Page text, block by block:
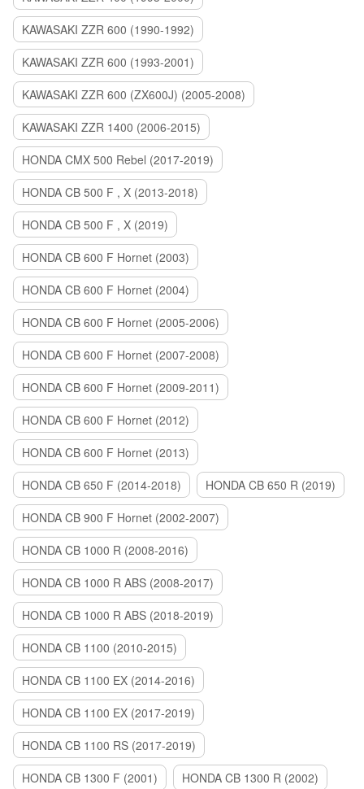
KAWASAKI ZZR 600 (1990-1992)
KAWASAKI ZZR 600 (1993-2001)
KAWASAKI ZZR 600 (ZX600J) (2005-2008)
KAWASAKI ZZR 1400 (2006-2015)
HONDA CMX 500 Rebel (2017-2019)
HONDA CB 500 F , X (2013-2018)
HONDA CB 500 F , X (2019)
HONDA CB 600 F Hornet (2003)
HONDA CB 600 F Hornet (2004)
HONDA CB 600 F Hornet (2005-2006)
HONDA CB 600 F Hornet (2007-2008)
HONDA CB 600 F Hornet (2009-2011)
HONDA CB 600 F Hornet (2012)
HONDA CB 600 F Hornet (2013)
HONDA CB 650 F (2014-2018)
HONDA CB 650 R (2019)
HONDA CB 900 F Hornet (2002-2007)
HONDA CB 1000 R (2008-2016)
HONDA CB 1000 R ABS (2008-2017)
HONDA CB 1000 R ABS (2018-2019)
HONDA CB 1100 (2010-2015)
HONDA CB 1100 EX (2014-2016)
HONDA CB 1100 EX (2017-2019)
HONDA CB 1100 RS (2017-2019)
HONDA CB 1300 F (2001)
HONDA CB 1300 R (2002)